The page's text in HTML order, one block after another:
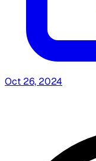
Oct 26, 2024